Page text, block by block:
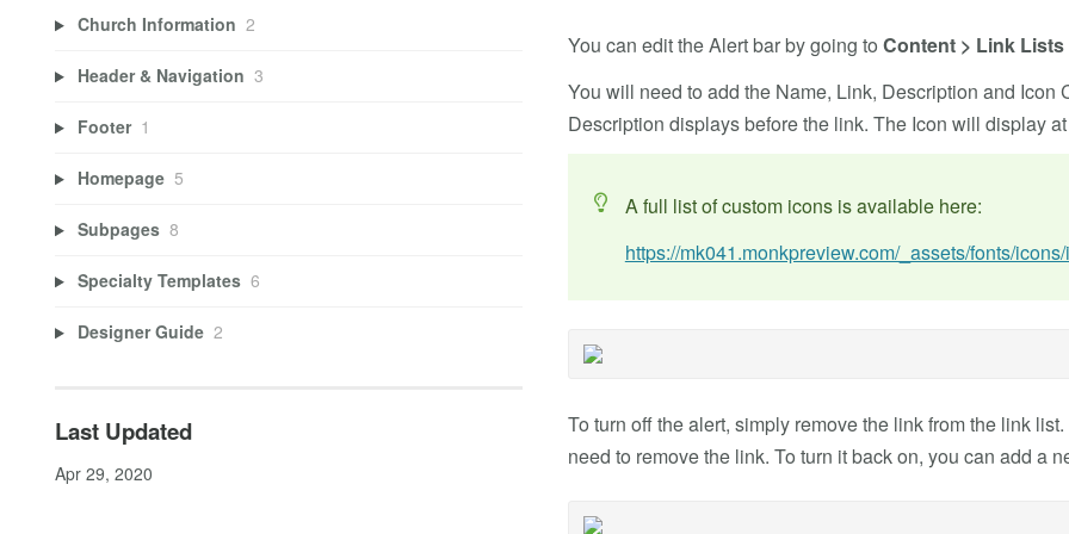
You can edit the Alert bar by going to Content > Link Lists
You will need to add the Name, Link, Description and
Description displays before the link. The Icon will display
A full list of custom icons is available here:
https://mk041.monkpreview.com/_assets/fonts/
To turn off the alert, simply remove the link from the link list.
need to remove the link. To turn it back on, you can add a
Church Information 2
Header & Navigation 3
Footer 1
Homepage 5
Subpages 8
Specialty Templates 6
Designer Guide 2
Last Updated
Apr 29, 2020